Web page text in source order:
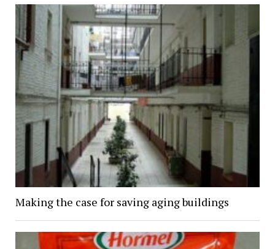
Making the case for saving aging buildings